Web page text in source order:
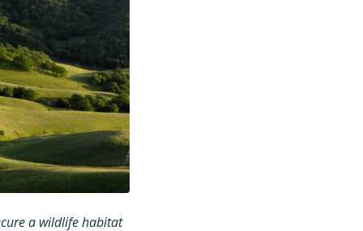
a wildlife habitat